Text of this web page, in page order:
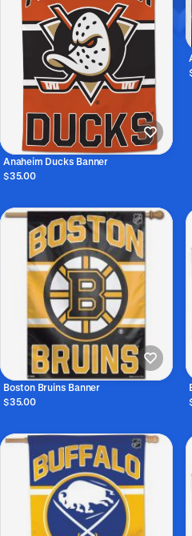
Anaheim Ducks Banner
$35.00
Boston Bruins Banner
$35.00